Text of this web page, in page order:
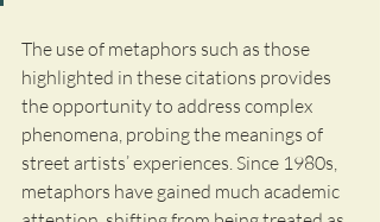
The use of metaphors such as those
highlighted in these citations provides
the opportunity to address complex
phenomena, probing the meanings of
street artists’ experiences. Since 1980s,
metaphors have gained much academic